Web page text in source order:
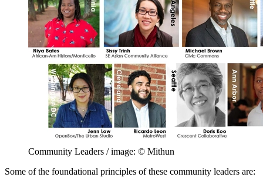
Community Leaders / image: © Mithun
Some of the foundational principles of these community leaders are: